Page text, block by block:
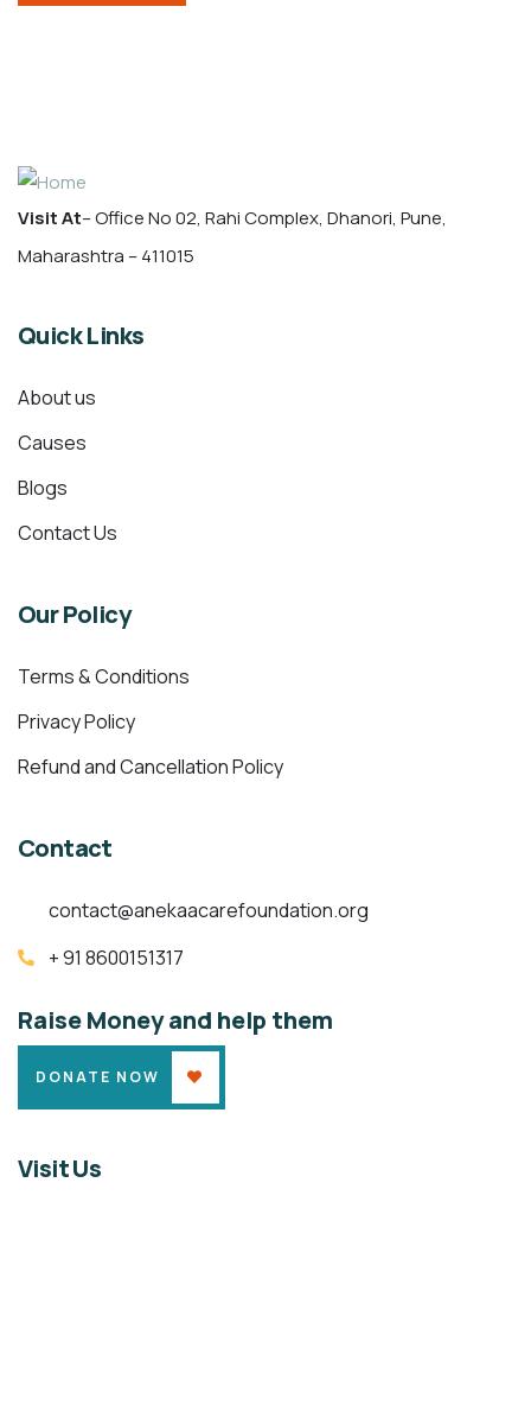
Visit At– Office No 02, Rahi Complex, Dhanori, Pune,
Maharashtra – 411015
Quick Links
About us
Causes
Blogs
Contact Us
Our Policy
Terms & Conditions
Privacy Policy
Refund and Cancellation Policy
Contact
contact@anekaacarefoundation.org
+ 91 8600151317
Raise Money and help them
DONATE NOW
Visit Us